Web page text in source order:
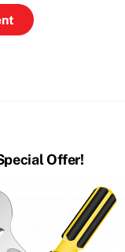
Offer!